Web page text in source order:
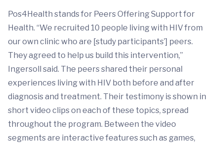
Pos4Health stands for Peers Offering Support for
Health. “We recruited 10 people living with HIV from
our own clinic who are [study participants’] peers.
They agreed to help us build this intervention,”
Ingersoll said. The peers shared their personal
experiences living with HIV both before and after
diagnosis and treatment. Their testimony is shown in
short video clips on each of these topics, spread
throughout the program. Between the video
segments are interactive features such as games,